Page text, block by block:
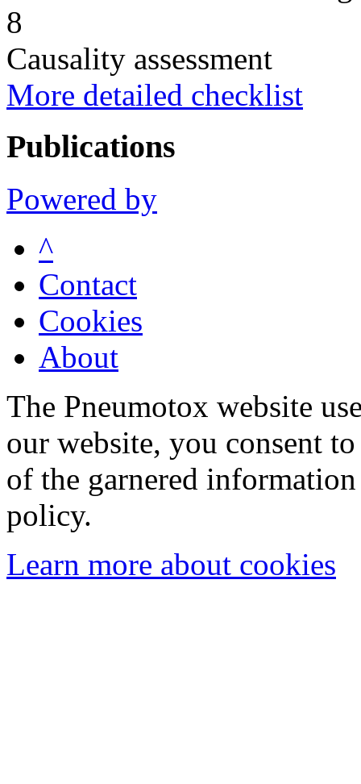
8
Causality assessment
More detailed checklist
Publications
Powered by
^
Contact
Cookies
About
The Pneumotox website
our website, you consent
of the garnered
policy.
Learn more about cookies